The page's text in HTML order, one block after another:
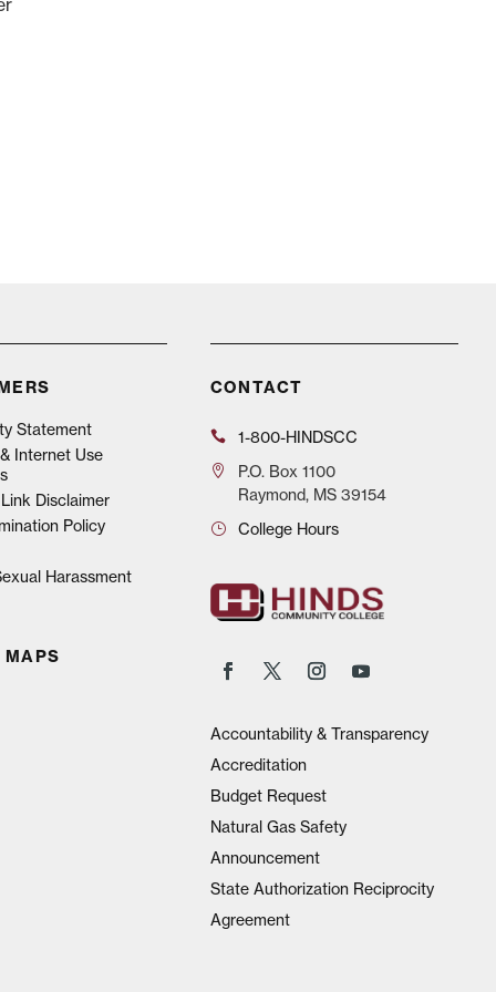
Statement
Internet Use
Disclaimer
Policy
Harassment
MAPS
CONTACT
1-800-HINDSCC
P.O.Box 1100
Raymond, MS 39154
College Hours
Accountability & Transparency
Accreditation
Budget Request
Natural Gas Safety
Announcement
State Authorization Reciprocity
Agreement